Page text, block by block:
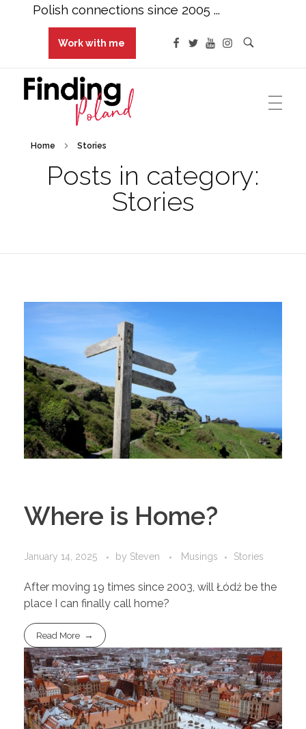
Work with me
Polish connections since 2005 ...
Finding Poland
Polish connections since 2005 ...Home Stories
Posts in category:
Stories
Where is Home?
January 14, 2025 by Steven Musings Stories
After moving 19 times since 2003, will Łódź be the
place I can finally call home?
Read More